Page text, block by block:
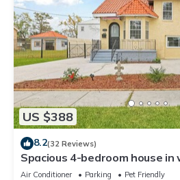
US $388
8.2(32 Reviews)
Spacious 4-bedroom house in
Orleans with WiFi, AC
Air Conditioner Parking Pet Friendly